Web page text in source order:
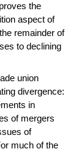
the
aspect of
remainder of
to declining
union
divergence:
in
of mergers
of
much of the